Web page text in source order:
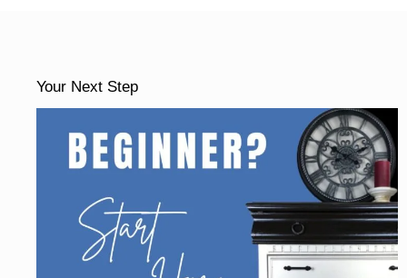
Your Next Step